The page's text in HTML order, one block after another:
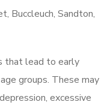
Buccleuch, Sandton,
that lead to early
groups. These may
excessive